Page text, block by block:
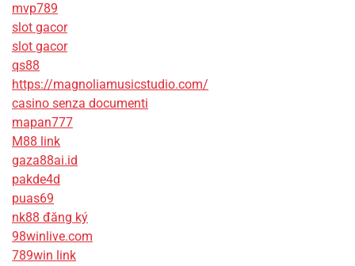
mvp789
slot gacor
slot gacor
qs88
https://magnoliamusicstudio.com/
casino senza documenti
mapan777
M88 link
gaza88ai.id
pakde4d
puas69
nk88 đăng ký
98winlive.com
789win link